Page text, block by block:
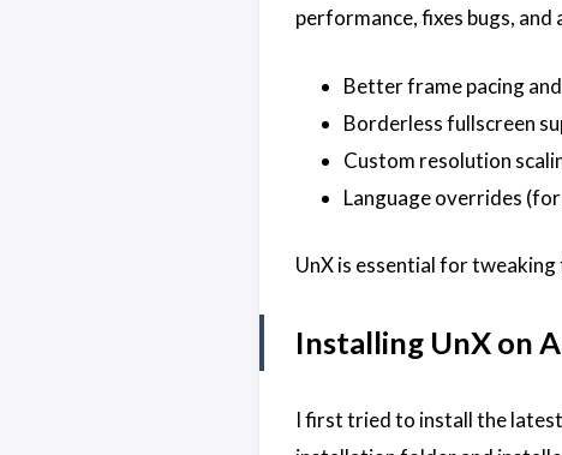
performance, fixes bugs,
Better frame pacing
Borderless fullscreen
Custom resolution
Language overrides
UnX is essential for tweaking
Installing UnX on
I first tried to install the